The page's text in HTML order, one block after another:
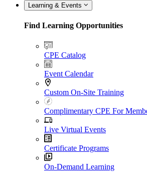
Learning & Events
Find Learning Opportunities
CPE Catalog
Event Calendar
Custom On-Site Training
Complimentary CPE For
Live Virtual Events
Certificate Programs
On-Demand Learning